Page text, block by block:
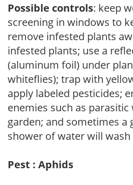
Possible controls: keep
screening in windows to
remove infested plants
infested plants; use a
(aluminum foil) under
whiteflies); trap with
apply labeled pesticides;
enemies such as parasitic
garden; and sometimes a
shower of water will
Pest : Aphids